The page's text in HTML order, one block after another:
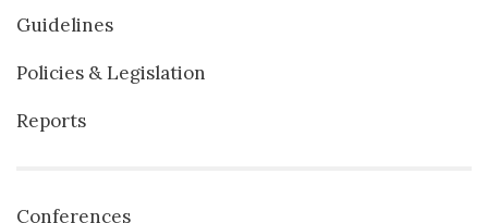
Guidelines
Policies & Legislation
Reports
Conferences